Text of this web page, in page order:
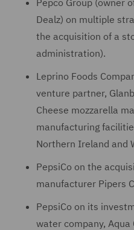
Dealz) on multiple
the acquisition of a
administration).
Leprino Foods
venture partner,
Cheese mozzarella
manufacturing
Northern Ireland and
PepsiCo on the
manufacturer Pipers
PepsiCo on its
water company, Aqua